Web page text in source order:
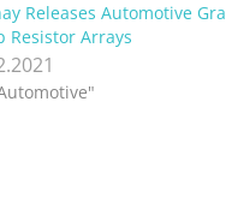
Releases Automotive
Resistor Arrays